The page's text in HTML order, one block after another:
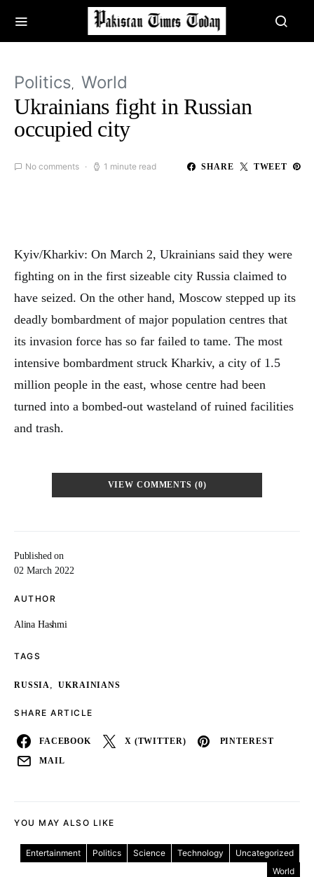
Politics World
Ukrainians fight in Russian
occupied city
No comments 1 minute read SHARE TWEET
Published on
02 March 2022
AUTHOR
Alina Hashmi
TAGS
RUSSIA, UKRAINIANS
SHARE ARTICLE
FACEBOOK X (TWITTER) PINTEREST
MAIL
Kyiv/Kharkiv: On March 2, Ukrainians said they were
fighting on in the first sizeable city Russia claimed to
have seized. On the other hand, Moscow stepped up its
deadly bombardment of major population centres that
its invasion force has so far failed to tame. The most
intensive bombardment struck Kharkiv, a city of 1.5
million people in the east, whose centre had been
turned into a bombed-out wasteland of ruined facilities
and trash.
VIEW COMMENTS (0)
YOU MAY ALSO LIKE
Entertainment Politics Science Technology
Uncategorized
World